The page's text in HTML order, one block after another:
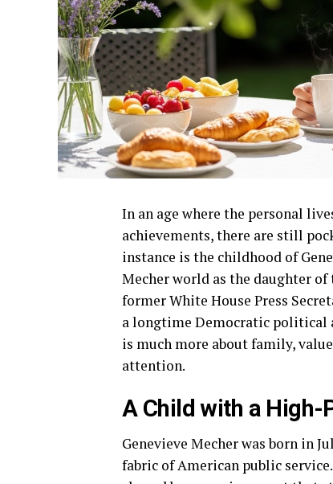
In an age where the personal
achievements, there are still
instance is the childhood of
Mecher world as the daughter
former White House Press
a longtime Democratic political
is much more about family,
attention.
A Child with a
Genevieve Mecher was born in
fabric of American public